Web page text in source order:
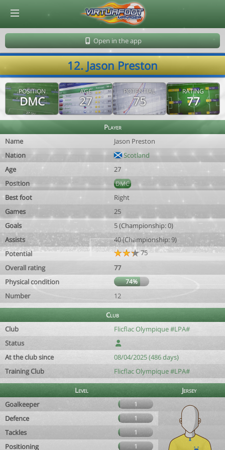
Open in the app
12. Jason Preston
POSITION
DMC
AGE
27
POTENTIAL
75
RATING
77
Player
Name
Jason Preston
Nation
Scotland
Age
27
Position
DMC
Best foot
Right
Games
25
Goals
5 (Championship: 0)
Assists
40 (Championship: 9)
Potential
75
Overall rating
77
Physical condition
74%
Number 12
Club
Club
Flicflac Olympique #LPA#
Status
At the club since
08/04/2025 (486 days)
Training Club
Flicflac Olympique #LPA#
Level
Jersey
Goalkeeper
1
Defence 1
Tackles 1
Positioning 1
© Virtuafoot Manager by Aymeric Le Corre 202608081725